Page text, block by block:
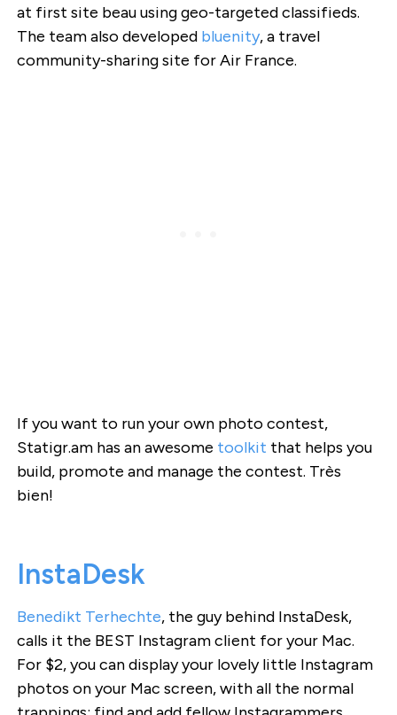
at first site beau using geo-targeted classifieds.
The team also developed bluenity, a travel
community-sharing site for Air France.
If you want to run your own photo contest,
Statigr.am has an awesome toolkit that helps you
build, promote and manage the contest. Très
bien!
InstaDesk
Benedikt Terhechte, the guy behind InstaDesk,
calls it the BEST Instagram client for your Mac.
For $2, you can display your lovely little Instagram
photos on your Mac screen, with all the normal